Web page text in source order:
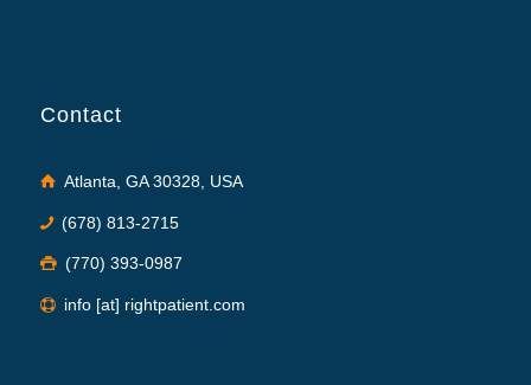
Contact
Atlanta, GA 30328, USA
(678) 813-2715
(770) 393-0987
info [at] rightpatient.com